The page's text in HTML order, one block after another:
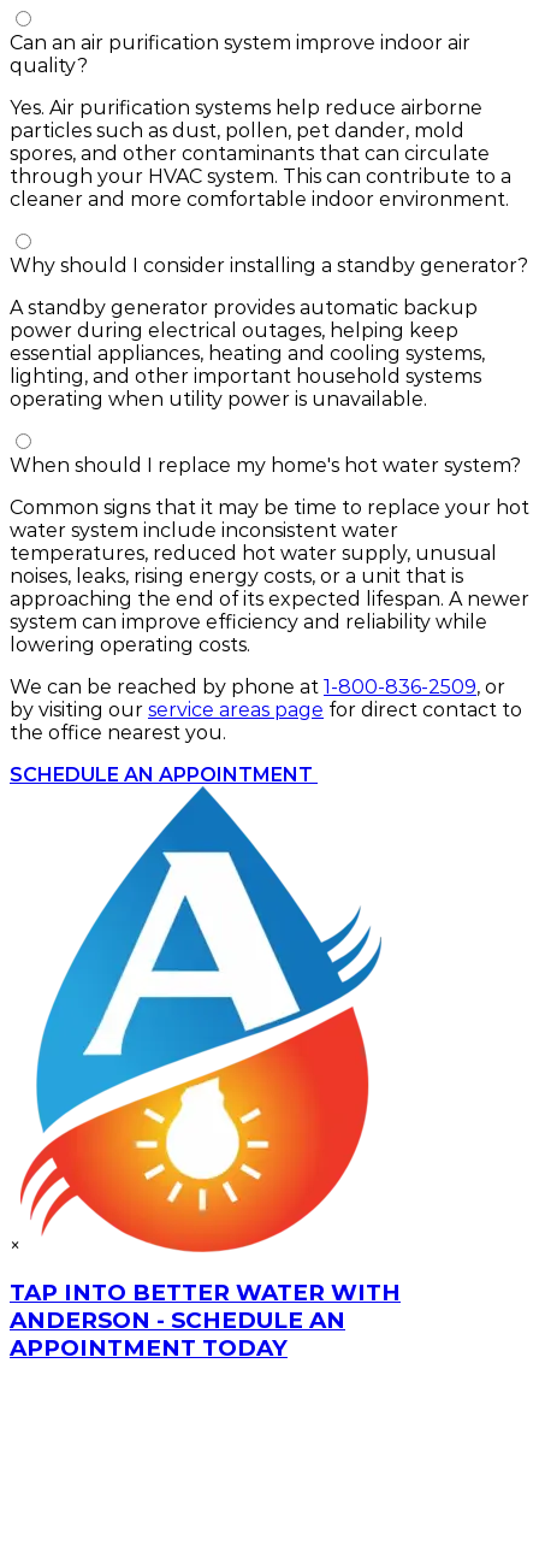
Can an air purification system improve indoor air
quality?
Yes. Air purification systems help reduce airborne
particles such as dust, pollen, pet dander, mold
spores, and other contaminants that can circulate
through your HVAC system. This can contribute to a
cleaner and more comfortable indoor environment.
Why should I consider installing a standby generator?
A standby generator provides automatic backup
power during electrical outages, helping keep
essential appliances, heating and cooling systems,
lighting, and other important household systems
operating when utility power is unavailable.
When should I replace my home's hot water system?
Common signs that it may be time to replace your hot
water system include inconsistent water
temperatures, reduced hot water supply, unusual
noises, leaks, rising energy costs, or a unit that is
approaching the end of its expected lifespan. A newer
system can improve efficiency and reliability while
lowering operating costs.
We can be reached by phone at 1-800-836-2509, or
by visiting our service areas page for direct contact to
the office nearest you.
SCHEDULE AN APPOINTMENT
×
TAP INTO BETTER WATER WITH
ANDERSON - SCHEDULE AN
APPOINTMENT TODAY